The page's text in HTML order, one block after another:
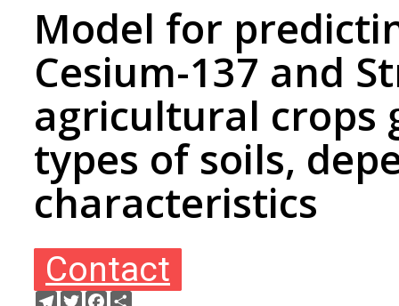
Model for
Cesium-137 and
agricultural crops
types of soils,
characteristics
Contact
Telegram
TwitterFacebook